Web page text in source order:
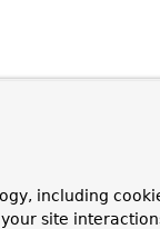
including
site